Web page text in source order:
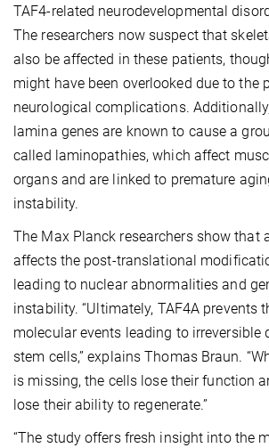
TAF4-related neurodevelopmental
The researchers now suspect that
also be affected in these patients,
might have been overlooked due to the
neurological complications.
lamina genes are known to cause a
called laminopathies, which affect
organs and are linked to premature
instability.
The Max Planck researchers show that
affects the post-translational
leading to nuclear abnormalities and
instability. “Ultimately, TAF4A prevents
molecular events leading to irreversible
stem cells,” explains Thomas Braun.
is missing, the cells lose their function
lose their ability to regenerate.”
“The study offers fresh insight into the